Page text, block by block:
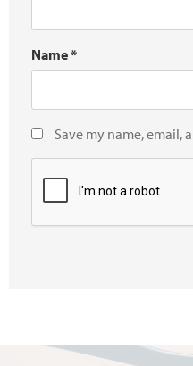
Name*
Save my name, email,